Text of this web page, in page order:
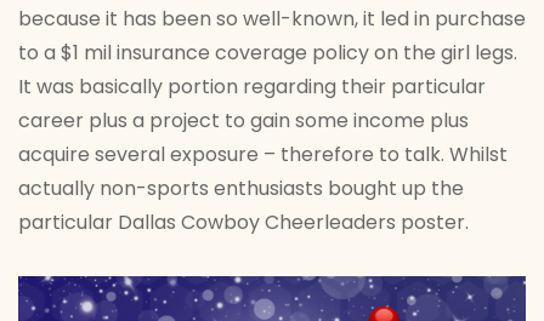
because it has been so well-known, it led in purchase
to a $1 mil insurance coverage policy on the girl legs.
It was basically portion regarding their particular
career plus a project to gain some income plus
acquire several exposure – therefore to talk. Whilst
actually non-sports enthusiasts bought up the
particular Dallas Cowboy Cheerleaders poster.